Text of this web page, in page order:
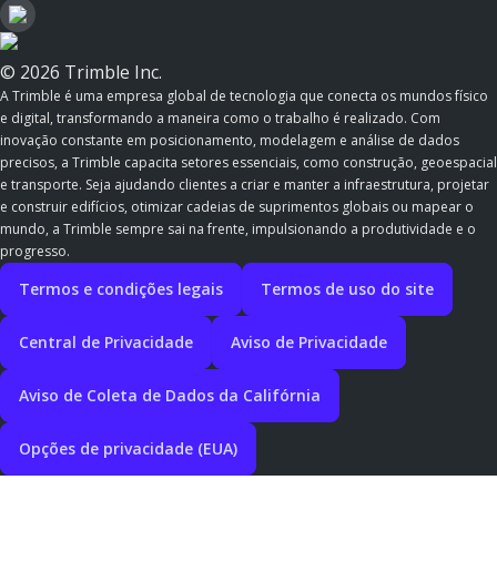
© 2026 Trimble Inc.
A Trimble é uma empresa global de tecnologia que conecta os mundos físico
e digital, transformando a maneira como o trabalho é realizado. Com
inovação constante em posicionamento, modelagem e análise de dados
precisos, a Trimble capacita setores essenciais, como construção, geoespacial
e transporte. Seja ajudando clientes a criar e manter a infraestrutura, projetar
e construir edifícios, otimizar cadeias de suprimentos globais ou mapear o
mundo, a Trimble sempre sai na frente, impulsionando a produtividade e o
progresso.
Termos e condições legais Termos de uso do site
Central de Privacidade Aviso de Privacidade
Aviso de Coleta de Dados da Califórnia
Opções de privacidade (EUA)